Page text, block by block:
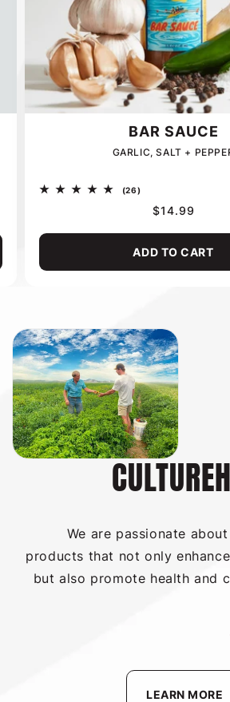
BAR SAUCE
GARLIC, SALT +
(26)26
reviews
REGULAR
$14.99
ADD TO CART
We are passionate
products that not only
but also promote health and
people together around the
packed with the natural
and spices, and we strive to
LEARN MORE